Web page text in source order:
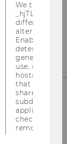
We try to
_hjTLDTest
different
alternatives
Enables us
determine
generic
use, instead
hostname. It
that cookies
shared across
subdomains
applicable).
check, the
removed.